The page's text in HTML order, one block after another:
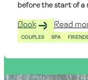
before the start of a
Book Read
COUPLES SPA